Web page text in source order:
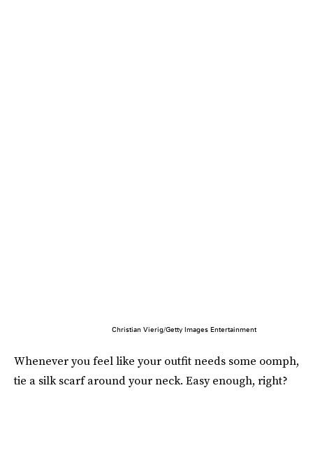
Christian Vierig/Getty Images Entertainment
Whenever you feel like your outfit needs some oomph,
tie a silk scarf around your neck. Easy enough, right?